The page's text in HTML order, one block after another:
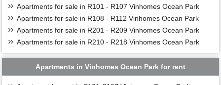
Apartments for sale in R101 - R107 Vinhomes Ocean Park
Apartments for sale in R108 - R112 Vinhomes Ocean Park
Apartments for sale in R201 - R209 Vinhomes Ocean Park
Apartments for sale in R210 - R218 Vinhomes Ocean Park
Apartments in Vinhomes Ocean Park for rent